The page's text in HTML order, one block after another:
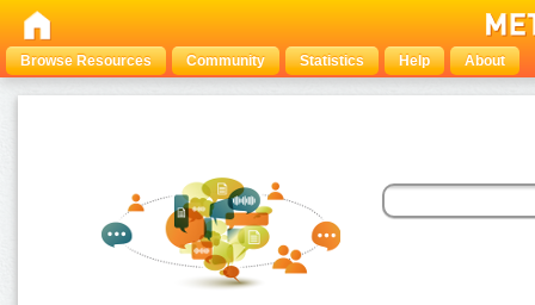
Browse Resources Community Statistics Help About